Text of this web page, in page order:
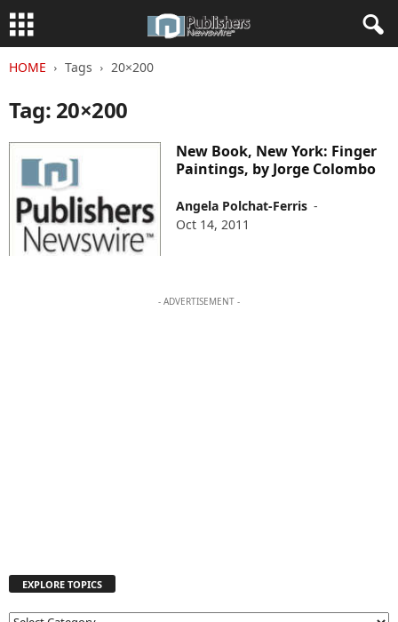
HOME Tags 20×200
Tag: 20×200
New Book, New York: Finger
Paintings, by Jorge Colombo
Angela Polchat-Ferris -
Oct 14, 2011
- ADVERTISEMENT -
EXPLORE TOPICS